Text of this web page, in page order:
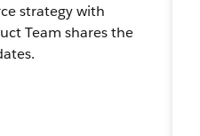
strategy with
Team shares the